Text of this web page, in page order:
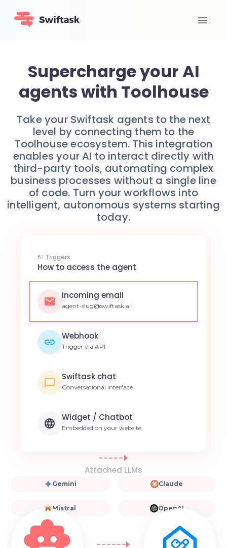
Supercharge your AI
agents with Toolhouse
Take your Swiftask agents to the next
level by connecting them to the
Toolhouse ecosystem. This integration
enables your AI to interact directly with
third-party tools, automating complex
business processes without a single line
of code. Turn your workflows into
intelligent, autonomous systems starting
today.
🔌 Triggers
How to access the agent
Incoming email
agent-slug@swiftask.ai
Webhook
Trigger via API
Swiftask chat
Conversational interface
Widget / Chatbot
Embedded on your website
Attached LLMs
Gemini Claude
Mistral OpenAI